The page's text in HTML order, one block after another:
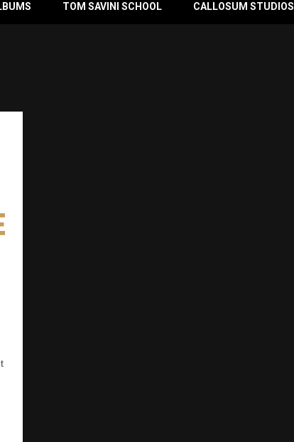
TOM SAVINI SCHOOL CALLOSUM STUDIOS